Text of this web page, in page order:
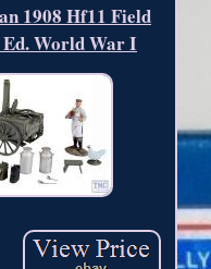
1908 Hf11 Field
Ed. World War I